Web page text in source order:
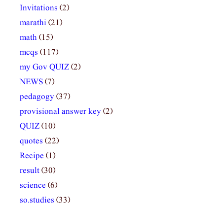
Invitations (2)
marathi(21)
math(15)
mcqs (117)
my Gov QUIZ(2)
NEWS(7)
pedagogy(37)
provisional answer key(2)
QUIZ(10)
quotes (22)
Recipe (1)
result(30)
science (6)
so.studies (33)